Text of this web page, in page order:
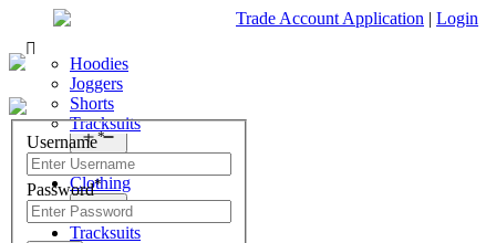
Trade Account Application | Login
Living Room
Open
Sofas & Chairs
Cornar Sofas
Sofas
TV Units & Stands
Bedroom
Open
menu
Chest of Drawers
3 Drawer Chest
4 Drawer Chest
5 Drawer Chest
6 Drawer Chest
Dressing Tables Stools
Dressing Tables
Dressing Stools
Wholesale Mattresses
Mirrors
Free Standing Mirrors
Dining Room
Clothing
Open
menu
Hoodies
Joggers
Shorts
Tracksuits
Tracksuits
Username*
Password*